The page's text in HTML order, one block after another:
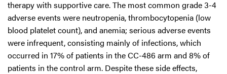
therapy with supportive care. The most common grade 3-4
adverse events were neutropenia, thrombocytopenia (low
blood platelet count), and anemia; serious adverse events
were infrequent, consisting mainly of infections, which
occurred in 17% of patients in the CC-486 arm and 8% of
patients in the control arm. Despite these side effects,